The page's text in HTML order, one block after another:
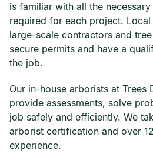
is familiar with all the
required for each project.
large-scale contractors and
secure permits and have a
the job.
Our in-house arborists at Trees
provide assessments, solve
job safely and efficiently. We
arborist certification and over
experience.